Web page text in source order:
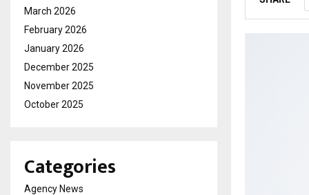
March 2026
February 2026
January 2026
December 2025
November 2025
October 2025
Categories
Agency News